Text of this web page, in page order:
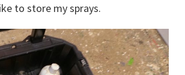
to store my sprays.